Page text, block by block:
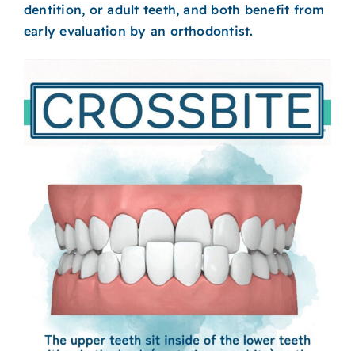
dentition, or adult teeth, and both benefit from
early evaluation by an orthodontist.